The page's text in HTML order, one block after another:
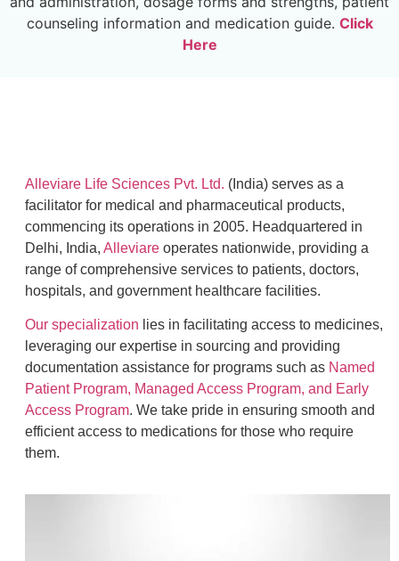
counseling information and medication guide. Click
Here
Alleviare Life Sciences Pvt. Ltd. (India) serves as a
facilitator for medical and pharmaceutical products,
commencing its operations in 2005. Headquartered in
Delhi, India, Alleviareoperates nationwide, providing a
range of comprehensive services to patients, doctors,
hospitals, and government healthcare facilities.
Our specialization lies in facilitating access to medicines,
leveraging our expertise in sourcing and providing
documentation assistance for programs such as Named
Patient Program, Managed Access Program, and Early
Access Program. We take pride in ensuring smooth and
efficient access to medications for those who require
them.